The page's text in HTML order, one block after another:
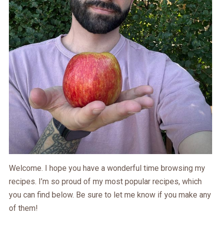
Welcome. I hope you have a wonderful time browsing my
recipes. I’m so proud of my most popular recipes, which
you can find below. Be sure to let me know if you make any
of them!